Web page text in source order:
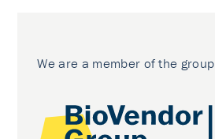
We are a member of the group